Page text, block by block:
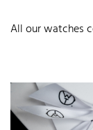
All our watches